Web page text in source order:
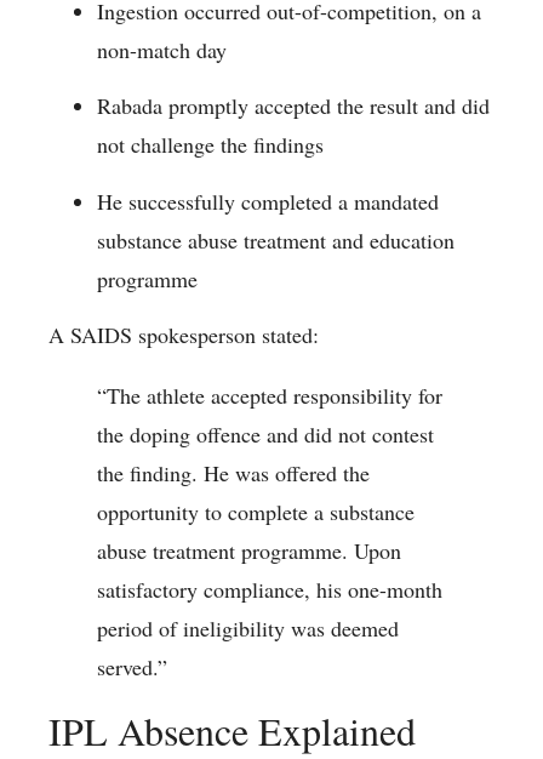
Ingestion occurred out-of-competition, on a
non-match day
Rabada promptly accepted the result and did
not challenge the findings
He successfully completed a mandated
substance abuse treatment and education
programme
A SAIDS spokesperson stated:
“The athlete accepted responsibility for
the doping offence and did not contest
the finding. He was offered the
opportunity to complete a substance
abuse treatment programme. Upon
satisfactory compliance, his one-month
period of ineligibility was deemed
served.”
IPL Absence Explained